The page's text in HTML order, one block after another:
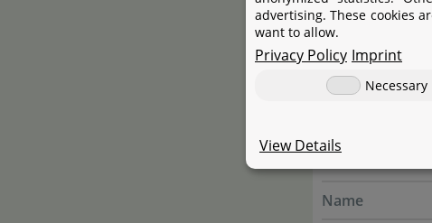
emphasis on
Name
advertising. These cookies
want to allow.
Privacy Policy Imprint
Necessary
View Details